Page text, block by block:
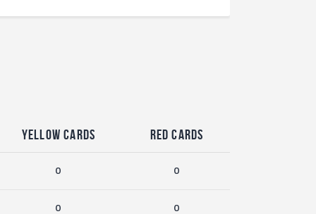
Yellow Cards Red Cards
0 0
0 0